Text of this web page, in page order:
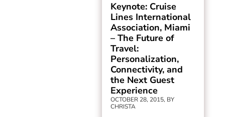
Keynote: Cruise
Lines International
Association, Miami
– The Future of
Travel:
Personalization,
Connectivity, and
the Next Guest
Experience
OCTOBER 28, 2015, BY
CHRISTA